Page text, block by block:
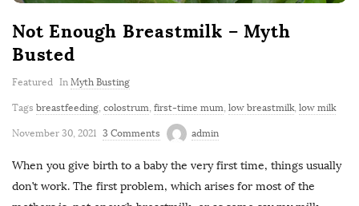
Not Enough Breastmilk – Myth
Busted
Featured In Myth Busting
Tags breastfeeding, colostrum, first-time mum, low breastmilk, low milk
November 30, 2021 3 Comments admin
When you give birth to a baby the very first time, things usually
don’t work. The first problem, which arises for most of the